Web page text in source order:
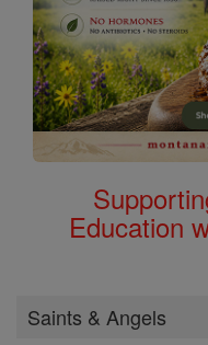
Education
Saints & Angels